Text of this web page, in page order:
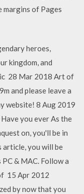
margins of Pages
heroes,
kingdom, and
28 Mar 2018 Art of
and please leave a
website! 8 Aug 2019
you ever As the
on, you'll be in
article, you will be
& MAC. Follow a
15 Apr 2012
by now that you